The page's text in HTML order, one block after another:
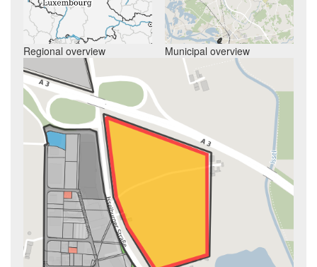
Regional overview Municipal overview